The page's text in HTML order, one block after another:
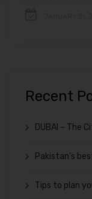
Recent
DUBAI – The
Pakistan’s
Tips to plan